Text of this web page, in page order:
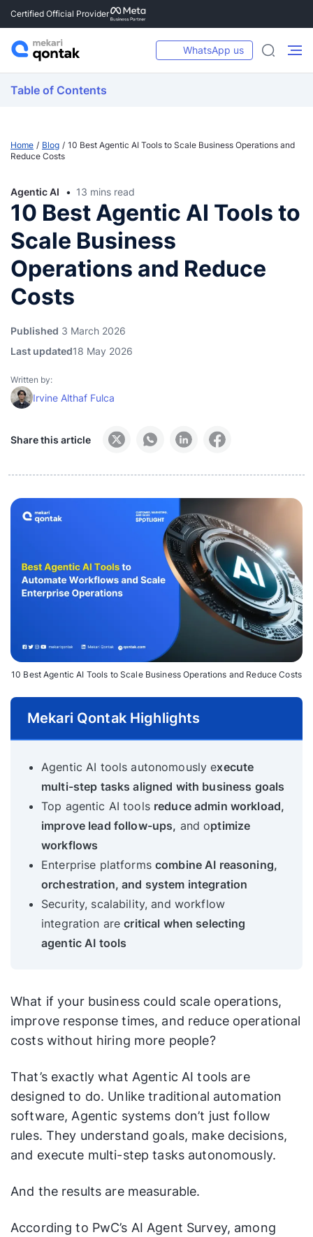
Certified Official Provider
WhatsApp us
Table of Contents
Home Blog
10 Best Agentic AI Tools to Scale Business Operations and
Reduce Costs
Agentic AI 13 mins read
10 Best Agentic AI Tools to
Scale Business
Operations and Reduce
Costs
Published 3 March 2026
Last updated18 May 2026
Written by:
Irvine Althaf Fulca
Share this article
10 Best Agentic AI Tools to Scale Business Operations and Reduce Costs
Mekari Qontak Highlights
Agentic AI tools autonomously execute
multi-step tasks aligned with business goals
Top agentic AI tools reduce admin workload,
improve lead follow-ups, and optimize
workflows
Enterprise platformscombine AI reasoning,
orchestration, and system integration
Security, scalability, and workflow
integration arecritical when selecting
agentic AI tools
What if your business could scale operations,
improve response times, and reduce operational
costs without hiring more people?
That’s exactly what Agentic AI tools are
designed to do. Unlike traditional automation
software, Agentic systems don’t just follow
rules. They understand goals, make decisions,
and execute multi-step tasks autonomously.
And the results are measurable.
According to PwC’s AI Agent Survey, among